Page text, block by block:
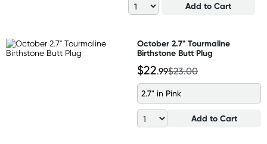
Add to Cart
October 2.7" Tourmaline
Birthstone Butt Plug
$22.99$23.00
2.7" in Pink
Add to Cart